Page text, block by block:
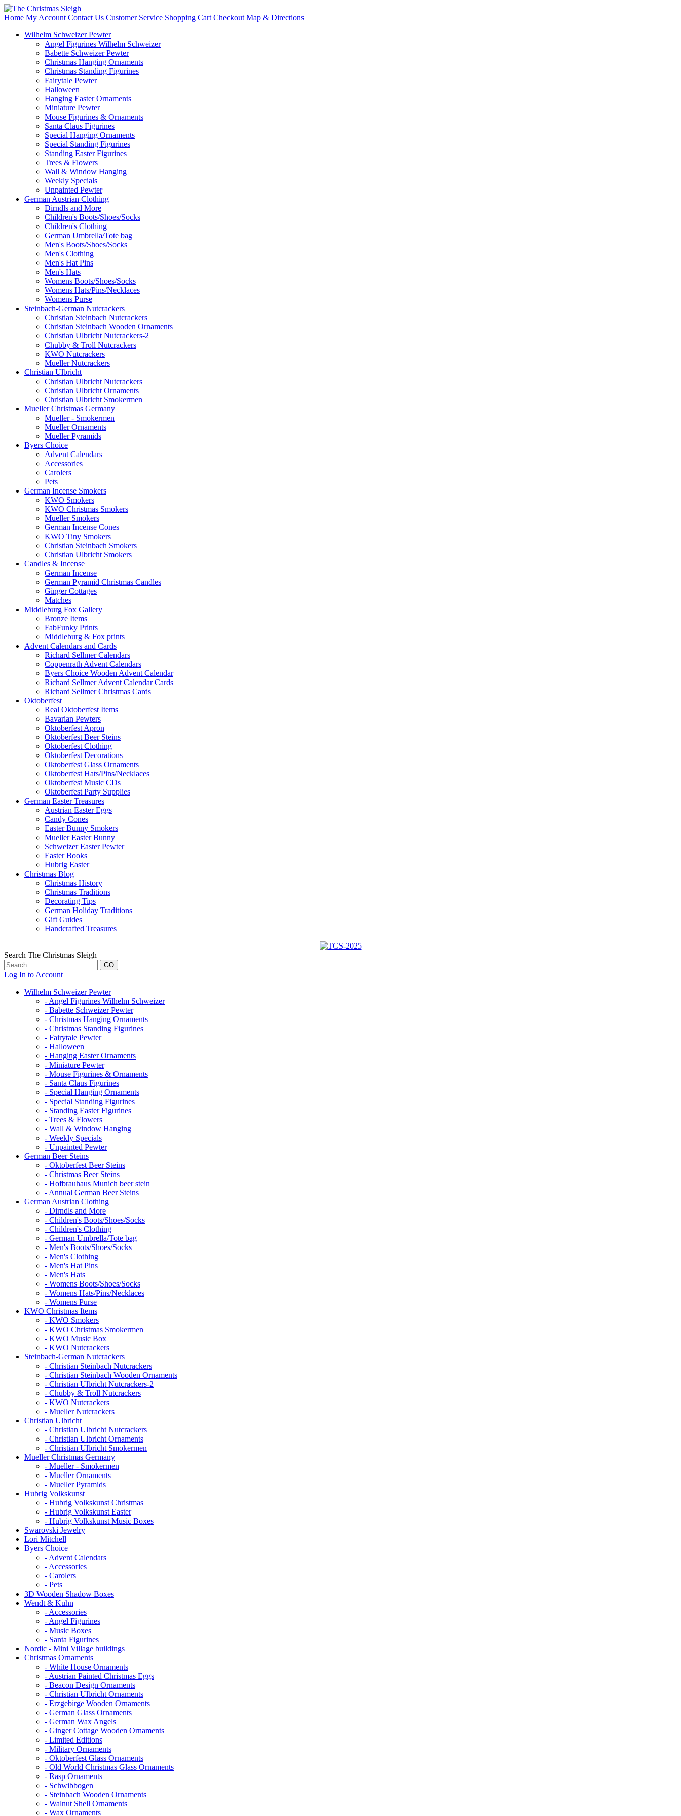
Home My Account Contact Us Customer Service Shopping Cart Checkout Map & Directions
Wilhelm Schweizer Pewter
Angel Figurines Wilhelm Schweizer
Babette Schweizer Pewter
Christmas Hanging Ornaments
Christmas Standing Figurines
Fairytale Pewter
Halloween
Hanging Easter Ornaments
Miniature Pewter
Mouse Figurines & Ornaments
Santa Claus Figurines
Special Hanging Ornaments
Special Standing Figurines
Standing Easter Figurines
Trees & Flowers
Wall & Window Hanging
Weekly Specials
Unpainted Pewter
German Austrian Clothing
Dirndls and More
Children's Boots/Shoes/Socks
Children's Clothing
German Umbrella/Tote bag
Men's Boots/Shoes/Socks
Men's Clothing
Men's Hat Pins
Men's Hats
Womens Boots/Shoes/Socks
Womens Hats/Pins/Necklaces
Womens Purse
Steinbach-German Nutcrackers
Christian Steinbach Nutcrackers
Christian Steinbach Wooden Ornaments
Christian Ulbricht Nutcrackers-2
Chubby & Troll Nutcrackers
KWO Nutcrackers
Mueller Nutcrackers
Christian Ulbricht
Christian Ulbricht Nutcrackers
Christian Ulbricht Ornaments
Christian Ulbricht Smokermen
Mueller Christmas Germany
Mueller - Smokermen
Mueller Ornaments
Mueller Pyramids
Byers Choice
Advent Calendars
Accessories
Carolers
Pets
German Incense Smokers
KWO Smokers
KWO Christmas Smokers
Mueller Smokers
German Incense Cones
KWO Tiny Smokers
Christian Steinbach Smokers
Christian Ulbricht Smokers
Candles & Incense
German Incense
German Pyramid Christmas Candles
Ginger Cottages
Matches
Middleburg Fox Gallery
Bronze Items
FabFunky Prints
Middleburg & Fox prints
Advent Calendars and Cards
Richard Sellmer Calendars
Coppenrath Advent Calendars
Byers Choice Wooden Advent Calendar
Richard Sellmer Advent Calendar Cards
Richard Sellmer Christmas Cards
Oktoberfest
Real Oktoberfest Items
Bavarian Pewters
Oktoberfest Apron
Oktoberfest Beer Steins
Oktoberfest Clothing
Oktoberfest Decorations
Oktoberfest Glass Ornaments
Oktoberfest Hats/Pins/Necklaces
Oktoberfest Music CDs
Oktoberfest Party Supplies
German Easter Treasures
Austrian Easter Eggs
Candy Cones
Easter Bunny Smokers
Mueller Easter Bunny
Schweizer Easter Pewter
Easter Books
Hubrig Easter
Christmas Blog
Christmas History
Christmas Traditions
Decorating Tips
German Holiday Traditions
Gift Guides
Handcrafted Treasures
Search The Christmas Sleigh
Log In to Account
Wilhelm Schweizer Pewter
- Angel Figurines Wilhelm Schweizer
- Babette Schweizer Pewter
- Christmas Hanging Ornaments
- Christmas Standing Figurines
- Fairytale Pewter
- Halloween
- Hanging Easter Ornaments
- Miniature Pewter
- Mouse Figurines & Ornaments
- Santa Claus Figurines
- Special Hanging Ornaments
- Special Standing Figurines
- Standing Easter Figurines
- Trees & Flowers
- Wall & Window Hanging
- Weekly Specials
- Unpainted Pewter
German Beer Steins
- Oktoberfest Beer Steins
- Christmas Beer Steins
- Hofbrauhaus Munich beer stein
- Annual German Beer Steins
German Austrian Clothing
- Dirndls and More
- Children's Boots/Shoes/Socks
- Children's Clothing
- German Umbrella/Tote bag
- Men's Boots/Shoes/Socks
- Men's Clothing
- Men's Hat Pins
- Men's Hats
- Womens Boots/Shoes/Socks
- Womens Hats/Pins/Necklaces
- Womens Purse
KWO Christmas Items
- KWO Smokers
- KWO Christmas Smokermen
- KWO Music Box
- KWO Nutcrackers
Steinbach-German Nutcrackers
- Christian Steinbach Nutcrackers
- Christian Steinbach Wooden Ornaments
- Christian Ulbricht Nutcrackers-2
- Chubby & Troll Nutcrackers
- KWO Nutcrackers
- Mueller Nutcrackers
Christian Ulbricht
- Christian Ulbricht Nutcrackers
- Christian Ulbricht Ornaments
- Christian Ulbricht Smokermen
Mueller Christmas Germany
- Mueller - Smokermen
- Mueller Ornaments
- Mueller Pyramids
Hubrig Volkskunst
- Hubrig Volkskunst Christmas
- Hubrig Volkskunst Easter
- Hubrig Volkskunst Music Boxes
Swarovski Jewelry
Lori Mitchell
Byers Choice
- Advent Calendars
- Accessories
- Carolers
- Pets
3D Wooden Shadow Boxes
Wendt & Kuhn
- Accessories
- Angel Figurines
- Music Boxes
- Santa Figurines
Nordic - Mini Village buildings
Christmas Ornaments
- White House Ornaments
- Austrian Painted Christmas Eggs
- Beacon Design Ornaments
- Christian Ulbricht Ornaments
- Erzgebirge Wooden Ornaments
- German Glass Ornaments
- German Wax Angels
- Ginger Cottage Wooden Ornaments
- Limited Editions
- Military Ornaments
- Oktoberfest Glass Ornaments
- Old World Christmas Glass Ornaments
- Rasp Ornaments
- Schwibbogen
- Steinbach Wooden Ornaments
- Walnut Shell Ornaments
- Wax Ornaments